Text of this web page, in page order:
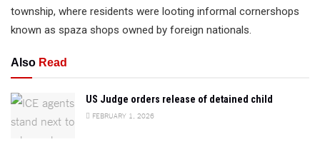
township, where residents were looting informal cornershops
known as spaza shops owned by foreign nationals.
Also Read
US Judge orders release of detained child
FEBRUARY 1, 2026